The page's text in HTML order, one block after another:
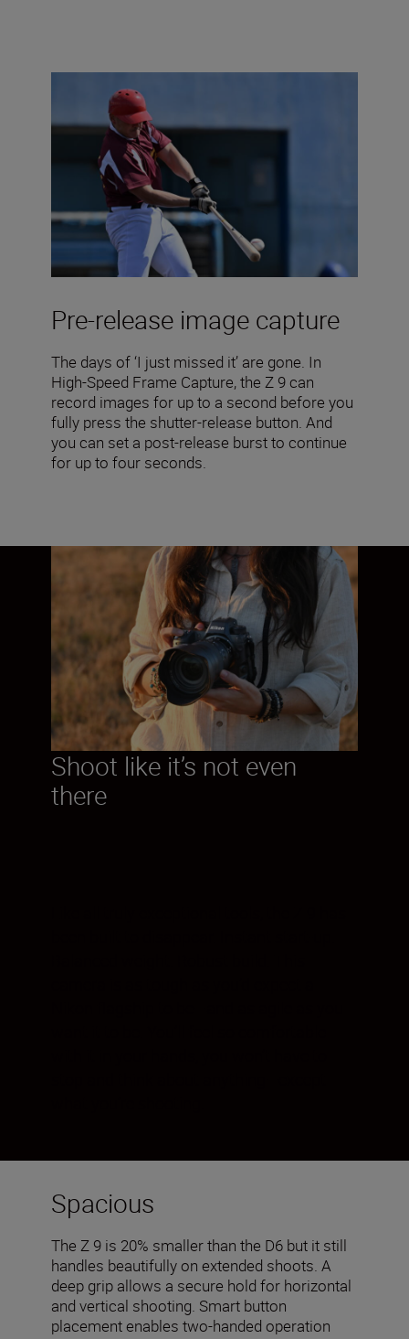
Pre-release image capture
The days of ‘I just missed it’ are gone. In
High-Speed Frame Capture, the Z 9 can
record images for up to a second before you
fully press the shutter-release button. And
you can set a post-release burst to continue
for up to four seconds.
Shoot like it’s not even
there
Spacious
The Z 9 is 20% smaller than the D6 but it still
handles beautifully on extended shoots. A
deep grip allows a secure hold for horizontal
and vertical shooting. Smart button
placement enables two-handed operation